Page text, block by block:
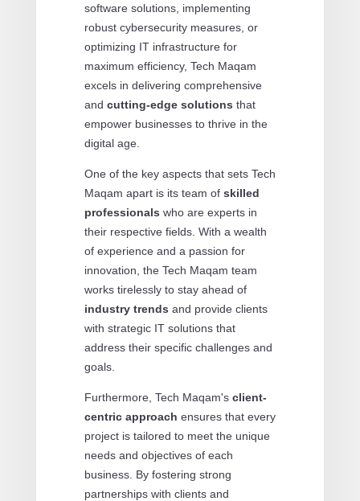
software solutions, implementing
robust cybersecurity measures, or
optimizing IT infrastructure for
maximum efficiency, Tech Maqam
excels in delivering comprehensive
and cutting-edge solutions that
empower businesses to thrive in the
digital age.
One of the key aspects that sets Tech
Maqam apart is its team of skilled
professionals who are experts in
their respective fields. With a wealth
of experience and a passion for
innovation, the Tech Maqam team
works tirelessly to stay ahead of
industry trends and provide clients
with strategic IT solutions that
address their specific challenges and
goals.
Furthermore, Tech Maqam's client-
centric approach ensures that every
project is tailored to meet the unique
needs and objectives of each
business. By fostering strong
partnerships with clients and